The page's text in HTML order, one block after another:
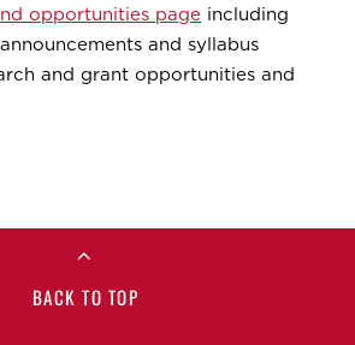
opportunities page including
and syllabus
and grant opportunities and
BACK TO TOP